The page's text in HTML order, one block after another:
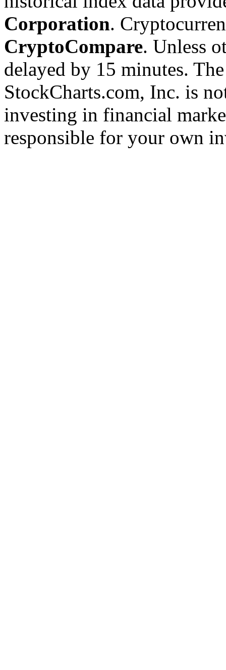
Corporation.
CryptoCompare. Unless
delayed by 15 minutes.
StockCharts.com, Inc. is
investing in financial
responsible for your own